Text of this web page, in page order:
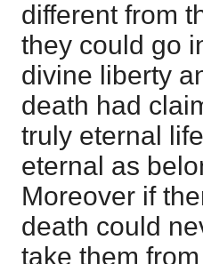
different from
they could go
divine liberty
death had
truly eternal
eternal as
Moreover if
death could
take them